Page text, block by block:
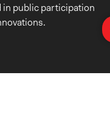
in public participation